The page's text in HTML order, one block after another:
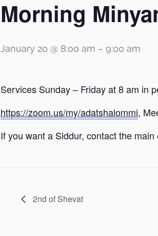
Morning
January 20 @ 8:00 am – 9:00 am
Services Sunday – Friday at 8 am in
https://zoom.us/my/adatshalommi,
If you want a Siddur, contact the main
2nd of Shevat